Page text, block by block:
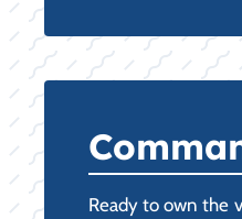
Ready to own the